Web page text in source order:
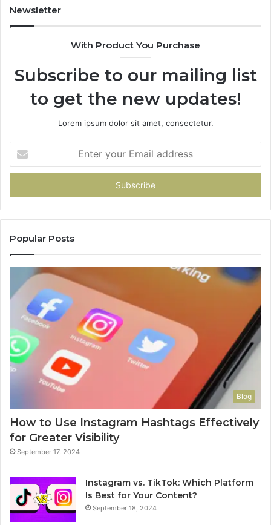
Newsletter
With Product You Purchase
Subscribe to our mailing list
to get the new updates!
Lorem ipsum dolor sit amet, consectetur.
your
Email
Popular Posts
Blog
How to Use Instagram Hashtags Effectively
for Greater Visibility
September 17, 2024
Instagram vs. TikTok: Which Platform
Is Best for Your Content?
September 18, 2024